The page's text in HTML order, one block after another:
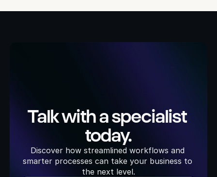
Talk with a specialist
today.
Discover how streamlined workflows and
smarter processes can take your business to
the next level.